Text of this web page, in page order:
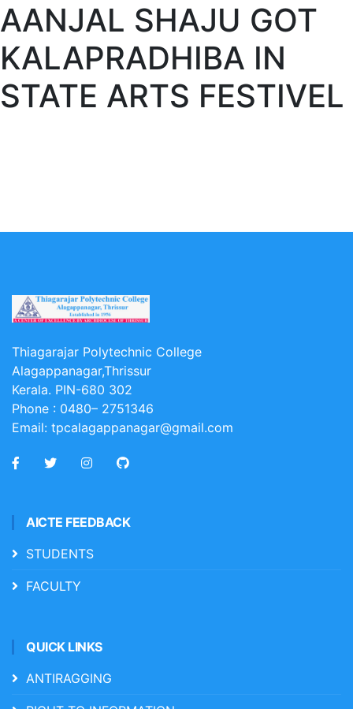
AANJAL SHAJU GOT
KALAPRADHIBA IN
STATE ARTS FESTIVEL
Thiagarajar Polytechnic College
Alagappanagar,Thrissur
Kerala. PIN-680 302
Phone : 0480– 2751346
Email: tpcalagappanagar@gmail.com
AICTE FEEDBACK
STUDENTS
FACULTY
QUICK LINKS
ANTIRAGGING